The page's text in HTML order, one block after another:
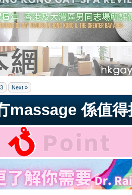
3 Next »
massage 係值